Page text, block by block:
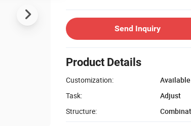
Send Inquiry
Product Details
Customization:
Available
Task:
Adjust
Structure: